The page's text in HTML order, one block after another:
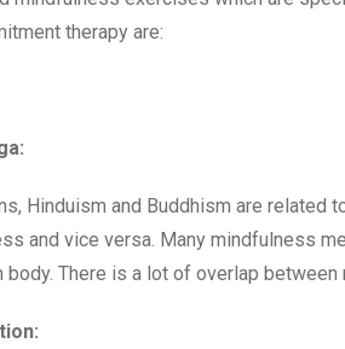
therapy are:
Hinduism and Buddhism are related
and vice versa. Many mindfulness
body. There is a lot of overlap